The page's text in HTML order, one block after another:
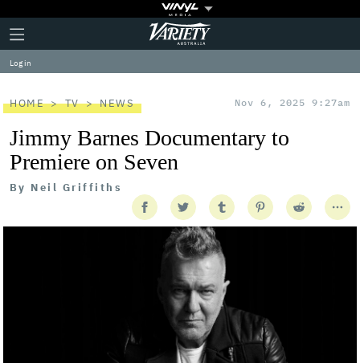
Plus
Icon
Click
to
expand
the
Menu
Variety
Log in
HOME TV NEWS Nov 6, 2025 9:27am
Jimmy Barnes Documentary to
Premiere on Seven
By Neil Griffiths